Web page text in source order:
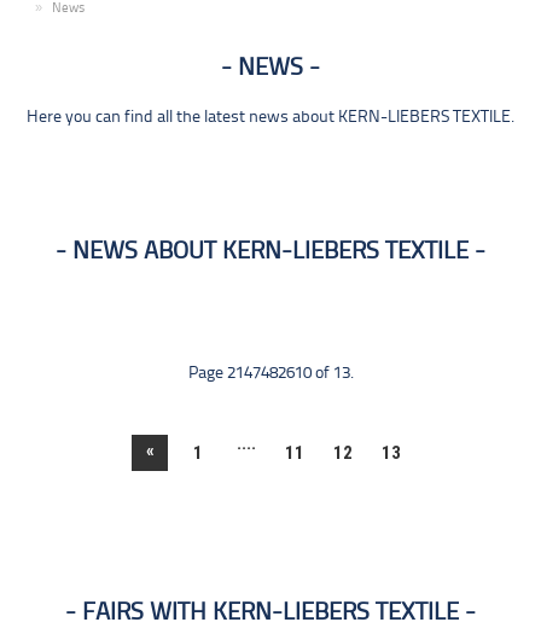
News
NEWS
Here you can find all the latest news about KERN-LIEBERS TEXTILE.
NEWS ABOUT KERN-LIEBERS TEXTILE
Page 2147482610 of 13.
« 1 .... 11 12 13
FAIRS WITH KERN-LIEBERS TEXTILE